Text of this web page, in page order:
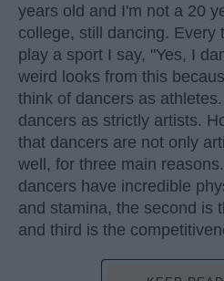
years old and I'm not a 20
college, still dancing. Every
play a sport I say, "Yes, I
weird looks from this
think of dancers as
dancers as strictly artists.
that dancers are not only
well, for three main
dancers have incredible
and stamina, the second is
and third is the